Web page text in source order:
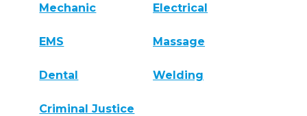
Mechanic Electrical
EMS Massage
Dental Welding
Criminal Justice